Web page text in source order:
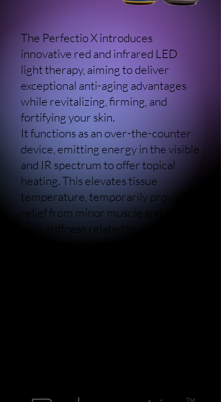
The Perfectio X introduces
innovative red and infrared LED
light therapy, aiming to deliver
exceptional anti-aging advantages
while revitalizing, firming, and
fortifying your skin.
It functions as an over-the-counter
device, emitting energy in the visible
and IR spectrum to offer topical
heating. This elevates tissue
temperature, temporarily providing
relief from minor muscle and joint
pain, stiffness related to arthritis or